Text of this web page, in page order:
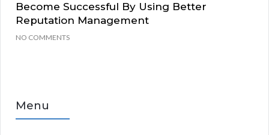
Become Successful By Using Better
Reputation Management
NO COMMENTS
Menu